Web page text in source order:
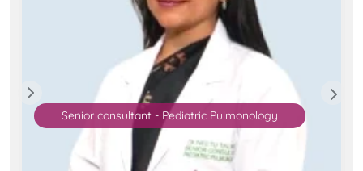
Senior consultant - Pediatric Pulmonology